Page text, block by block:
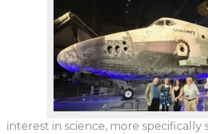
interest in science, more specifically